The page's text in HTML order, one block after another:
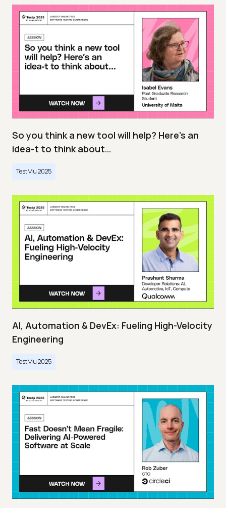
So you think a new tool will help? Here’s an
idea-t to think about…
TestMu 2025
AI, Automation & DevEx: Fueling High-Velocity
Engineering
TestMu 2025